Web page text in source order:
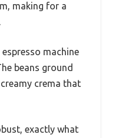
making for a
machine
beans ground
crema that
exactly what